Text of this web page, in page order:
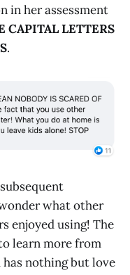
in her assessment
CAPITAL LETTERS
.
what other
enjoyed using! The
learn more from
nothing but love